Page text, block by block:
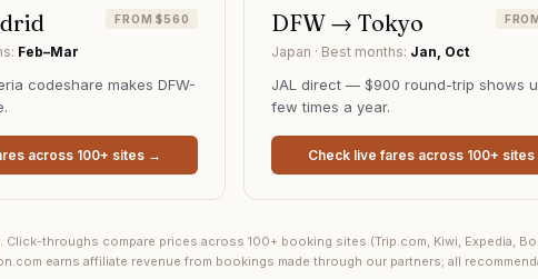
FROM $560
Feb–Mar
codeshare makes DFW-
across 100+ sites →
DFW → Tokyo
Japan · Best months: Jan, Oct
JAL direct — $900 round-trip shows
few times a year.
Check live fares across 100+
throughs compare prices across 100+ booking sites (Trip.com, Kiwi, Expedia,
earns affiliate revenue from bookings made through our partners; all